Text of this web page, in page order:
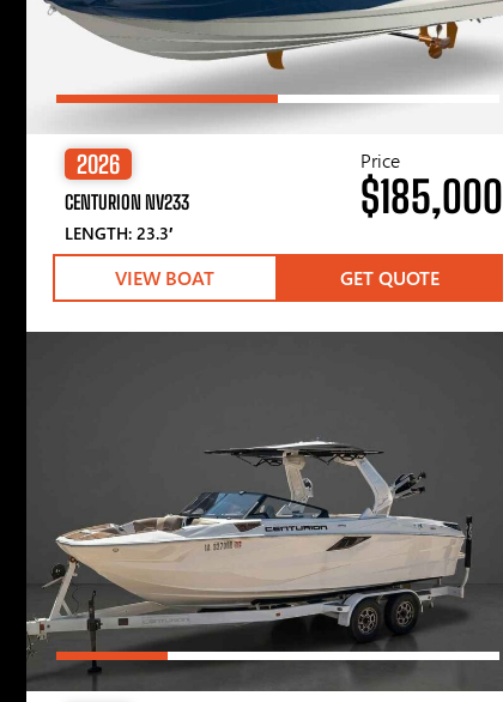
2026
CENTURION NV233
LENGTH: 23.3′
Price
$185,000
VIEW BOAT GET QUOTE